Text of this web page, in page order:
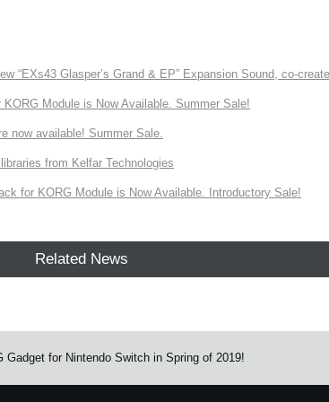
“EXs43 Glasper’s Grand & EP” Expansion Sound, co-
Module is Now Available. Summer Sale!
now available! Summer Sale.
from Kelfar Technologies
for KORG Module is Now Available. Introductory Sale!
Related News
Gadget for Nintendo Switch in Spring of 2019!